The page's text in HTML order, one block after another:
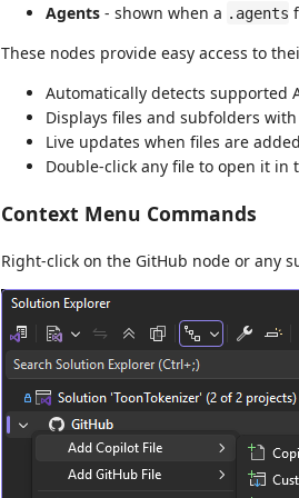
Agents - shown when a .agents
These nodes provide easy access to
Automatically detects supported
Displays files and subfolders
Live updates when files are
Double-click any file to open it in
Context Menu Commands
Right-click on the GitHub node or any